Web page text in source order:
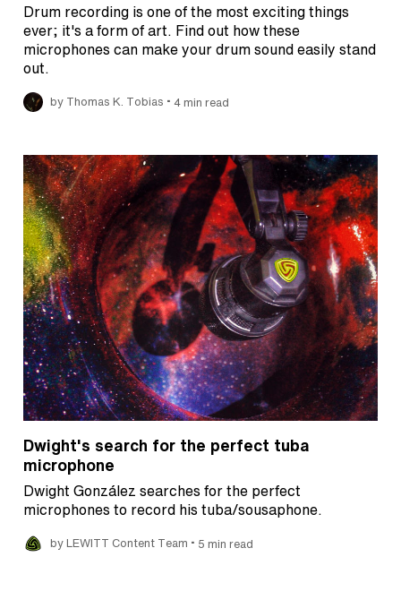
Drum recording is one of the most exciting things
ever; it's a form of art. Find out how these
microphones can make your drum sound easily stand
out.
by Thomas K. Tobias • 4 min read
Dwight's search for the perfect tuba
microphone
Dwight González searches for the perfect
microphones to record his tuba/sousaphone.
by LEWITT Content Team • 5 min read